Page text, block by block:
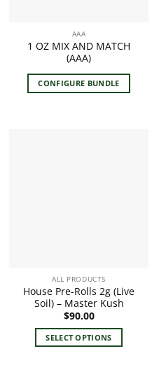
AAA
1 OZ MIX AND MATCH
(AAA)
CONFIGURE BUNDLE
ALL PRODUCTS
House Pre-Rolls 2g (Live
Soil) – Master Kush
$90.00
SELECT OPTIONS